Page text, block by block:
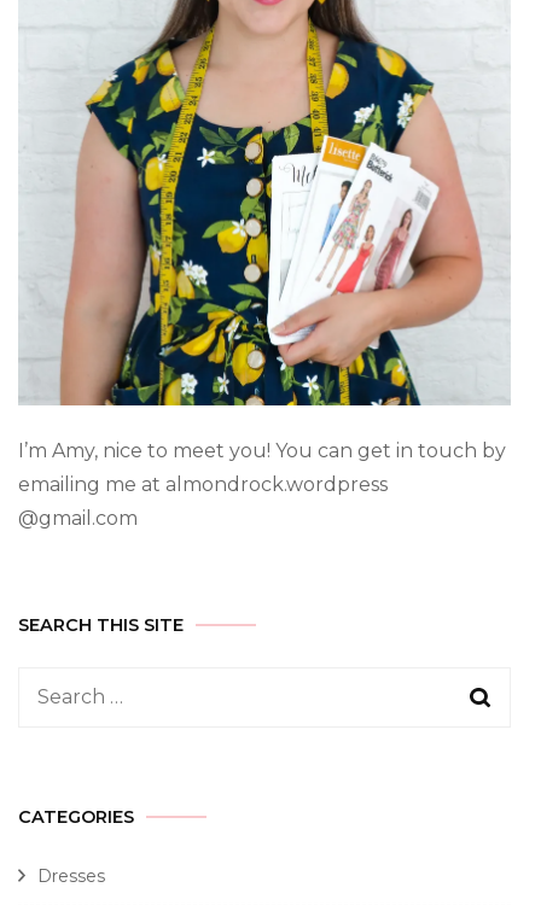
I’m Amy, nice to meet you! You can get in touch by
emailing me at almondrock.wordpress
@gmail.com
SEARCH THIS SITE
CATEGORIES
Dresses